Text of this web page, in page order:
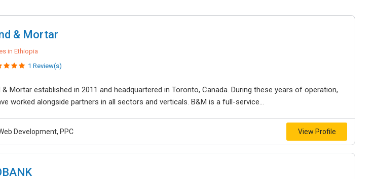
& Mortar
in Ethiopia
1 Review(s)
& Mortar established in 2011 and headquartered in Toronto, Canada. During these years of operation,
worked alongside partners in all sectors and verticals. B&M is a full-service...
Development, PPC View Profile